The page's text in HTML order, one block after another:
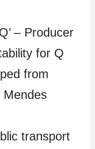
– Producer
for Q
from
Mendes
transport